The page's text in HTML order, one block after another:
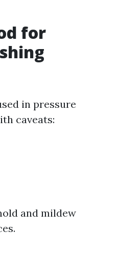
for
in pressure
caveats:
and mildew